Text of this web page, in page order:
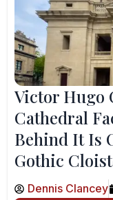
Victor Hugo
Cathedral
Behind It Is
Gothic
Dennis Clancey